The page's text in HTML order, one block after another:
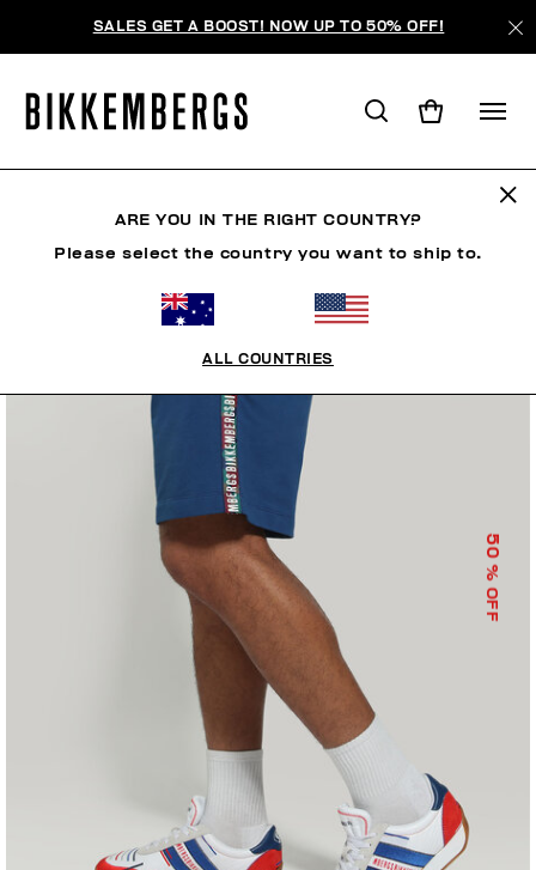
SALES GET A BOOST! NOW UP TO 50% OFF!
50
% OFF
ARE YOU IN THE RIGHT COUNTRY?
Please select the country you want to ship to.
ALL COUNTRIES